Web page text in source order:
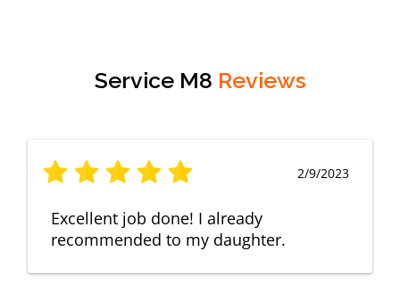
Service M8 Reviews
2/9/2023
Excellent job done! I already
recommended to my daughter.